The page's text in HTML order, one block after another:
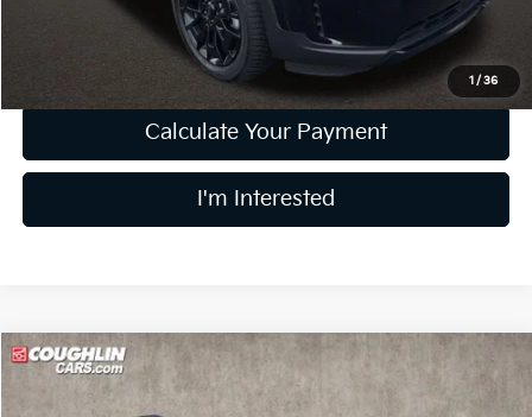
1 /36
$18,856
Includes all dealer fees. Price excludes tax, title, & registration.
Calculate Your Payment
I'm Interested
2022Kia Sorento SX $24,804
PRICE
Compare Vehicle